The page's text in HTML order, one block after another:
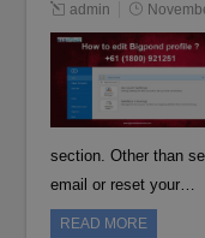
admin
section. Other than
email or reset your…
READ MORE